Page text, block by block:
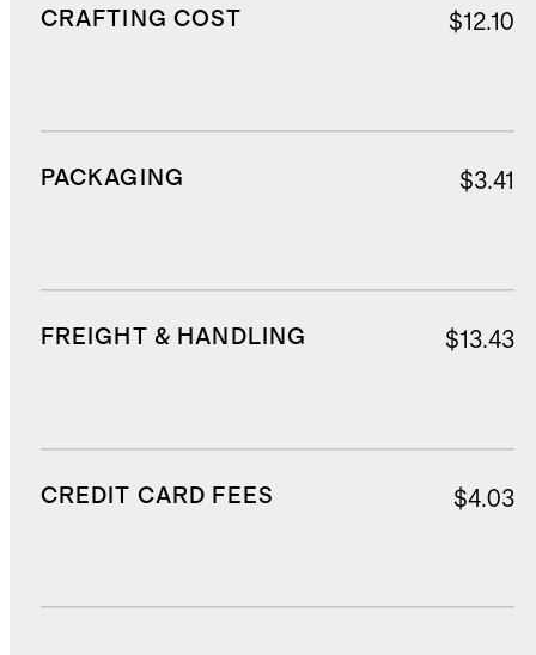
CRAFTING COST $12.10
PACKAGING $3.41
FREIGHT & HANDLING $13.43
CREDIT CARD FEES $4.03